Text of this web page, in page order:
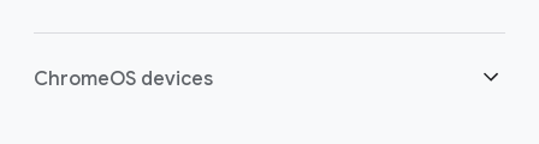
Overview
ChromeOS devices